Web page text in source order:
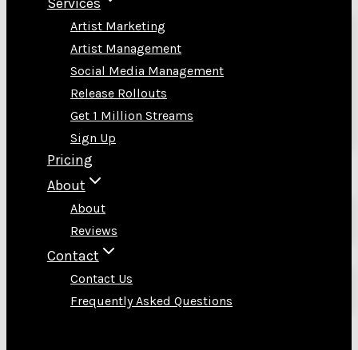
Artist Marketing
Artist Management
Social Media Management
Release Rollouts
Get 1 Million Streams
Sign Up
Pricing
About
About
Reviews
Contact
Contact Us
Frequently Asked Questions